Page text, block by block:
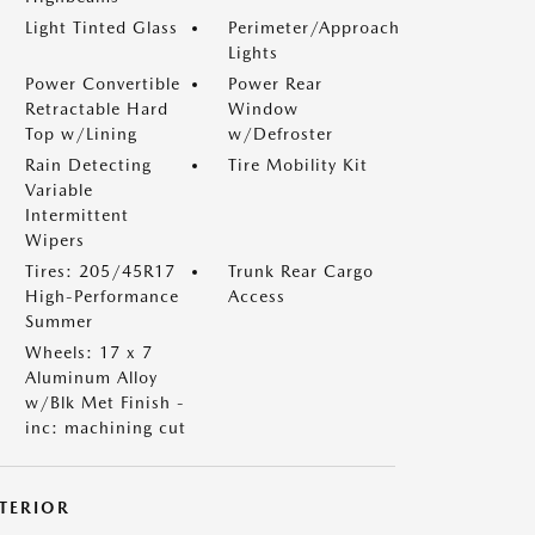
Light Tinted Glass
Perimeter/Approach
Lights
Power Convertible
Retractable Hard
Top w/Lining
Power Rear
Window
w/Defroster
Rain Detecting
Variable
Intermittent
Wipers
Tire Mobility Kit
Tires: 205/45R17
High-Performance
Summer
Trunk Rear Cargo
Access
Wheels: 17 x 7
Aluminum Alloy
w/Blk Met Finish -
inc: machining cut